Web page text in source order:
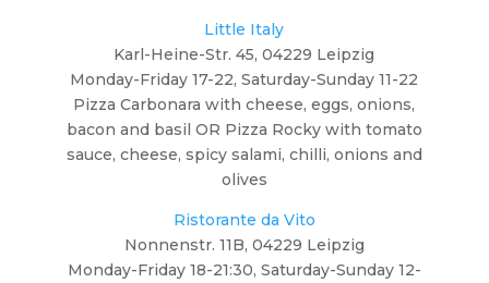
Little Italy
Karl-Heine-Str. 45, 04229 Leipzig
Monday-Friday 17-22, Saturday-Sunday 11-22
Pizza Carbonara with cheese, eggs, onions,
bacon and basil OR Pizza Rocky with tomato
sauce, cheese, spicy salami, chilli, onions and
olives
Ristorante da Vito
Nonnenstr. 11B, 04229 Leipzig
Monday-Friday 18-21:30, Saturday-Sunday 12-